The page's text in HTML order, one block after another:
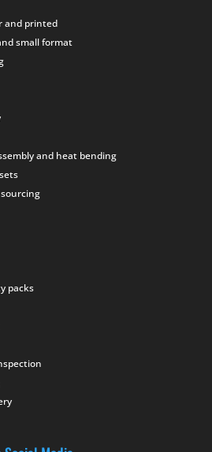
and printed
small format
and heat bending
packs